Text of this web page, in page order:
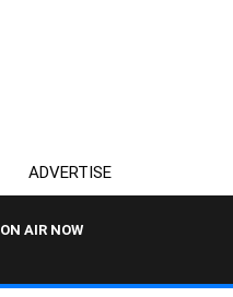
ADVERTISE
ON AIR NOW